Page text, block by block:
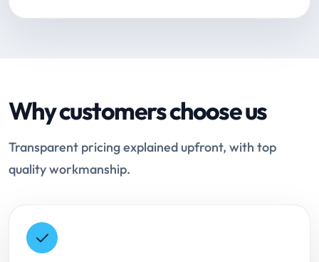
Why customers choose us
Transparent pricing explained upfront, with top
quality workmanship.